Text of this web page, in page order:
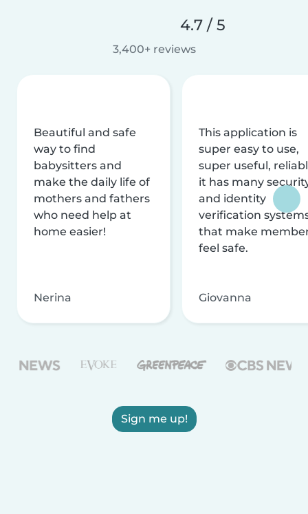
4.7 / 5
3,400+ reviews
Beautiful and safe
way to find
babysitters and
make the daily life of
mothers and fathers
who need help at
home easier!
Nerina
This application is
super easy to use,
super useful,
it has many
and identity
verification
that make
feel safe.
Giovanna
Sign me up!